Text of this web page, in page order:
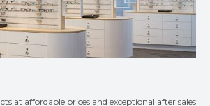
at affordable prices and exceptional after sales